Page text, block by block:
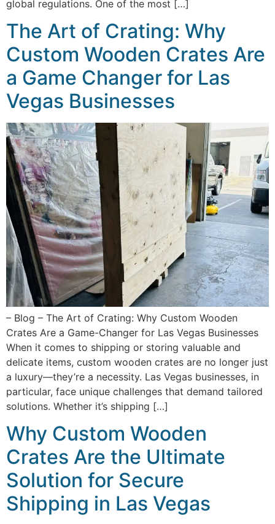
global regulations. One of the most […]
The Art of Crating: Why
Custom Wooden Crates Are
a Game Changer for Las
Vegas Businesses
– Blog – The Art of Crating: Why Custom Wooden
Crates Are a Game-Changer for Las Vegas Businesses
When it comes to shipping or storing valuable and
delicate items, custom wooden crates are no longer just
a luxury—they’re a necessity. Las Vegas businesses, in
particular, face unique challenges that demand tailored
solutions. Whether it’s shipping […]
Why Custom Wooden
Crates Are the Ultimate
Solution for Secure
Shipping in Las Vegas